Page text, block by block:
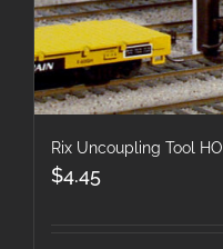
Rix Uncoupling Tool HO
$4.45